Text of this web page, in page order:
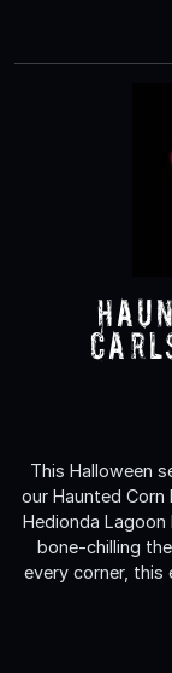
This Halloween
our Haunted
Hedionda Lagoon
bone-chilling
every corner, this